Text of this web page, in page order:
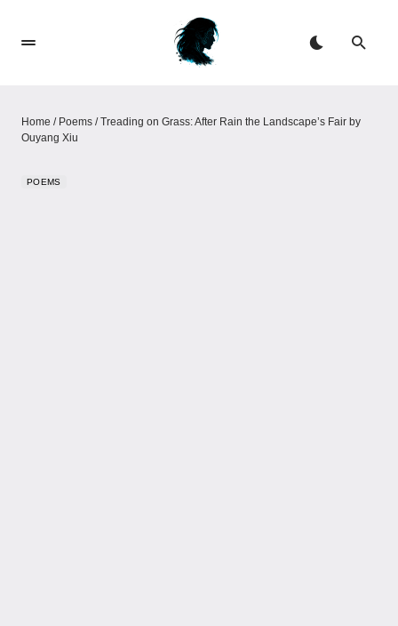
Home / Poems /Treading on Grass: After Rain the Landscape’s Fair​​ by
Ouyang Xiu
POEMS